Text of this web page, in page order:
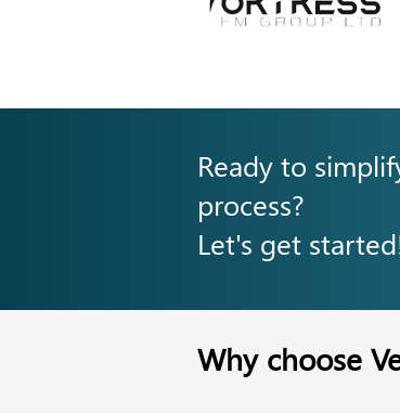
Ready to
process?
Let's get
Why choose